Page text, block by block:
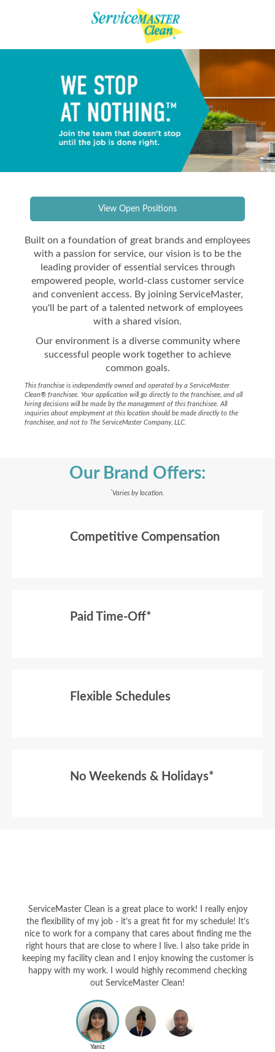
View Open Positions
Built on a foundation of great brands and employees
with a passion for service, our vision is to be the
leading provider of essential services through
empowered people, world-class customer service
and convenient access. By joining ServiceMaster,
you'll be part of a talented network of employees
with a shared vision.
Our environment is a diverse community where
successful people work together to achieve
common goals.
This franchise is independently owned and operated by a ServiceMaster
Clean® franchisee. Your application will go directly to the franchisee, and all
hiring decisions will be made by the management of this franchisee. All
inquiries about employment at this location should be made directly to the
franchisee, and not to The ServiceMaster Company, LLC.
Our Brand Offers:
*Varies by location.
Competitive Compensation
Paid Time-Off*
Flexible Schedules
No Weekends & Holidays*
ServiceMaster Clean is a great place to work! I really enjoy
the flexibility of my job - it’s a great fit for my schedule! It’s
nice to work for a company that cares about finding me the
right hours that are close to where I live. I also take pride in
keeping my facility clean and I enjoy knowing the customer is
happy with my work. I would highly recommend checking
out ServiceMaster Clean!
Yaniz